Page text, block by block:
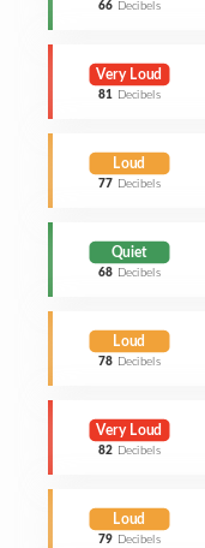
66 Decibels
Very Loud
81 Decibels
Loud
77 Decibels
Quiet
68 Decibels
Loud
78 Decibels
Very Loud
82 Decibels
Loud
79 Decibels